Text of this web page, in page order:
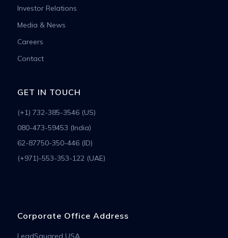
Investor Relations
Media & News
Careers
Contact
GET IN TOUCH
(+1) 732-385-3546 (US)
080-473-59453 (India)
62-87750-350-446 (ID)
(+971)-553-353-122 (UAE)
Corporate Office Address
LeadSquared USA